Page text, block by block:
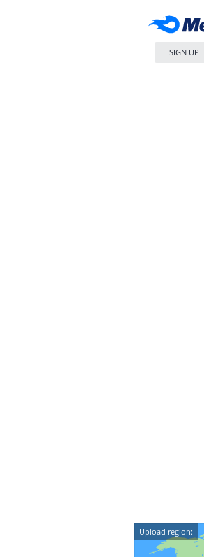
SIGN UP
Upload region: